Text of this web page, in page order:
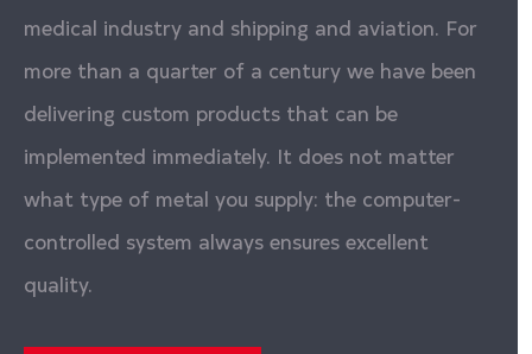
medical industry and shipping and aviation. For
more than a quarter of a century we have been
delivering custom products that can be
implemented immediately. It does not matter
what type of metal you supply: the computer-
controlled system always ensures excellent
quality.